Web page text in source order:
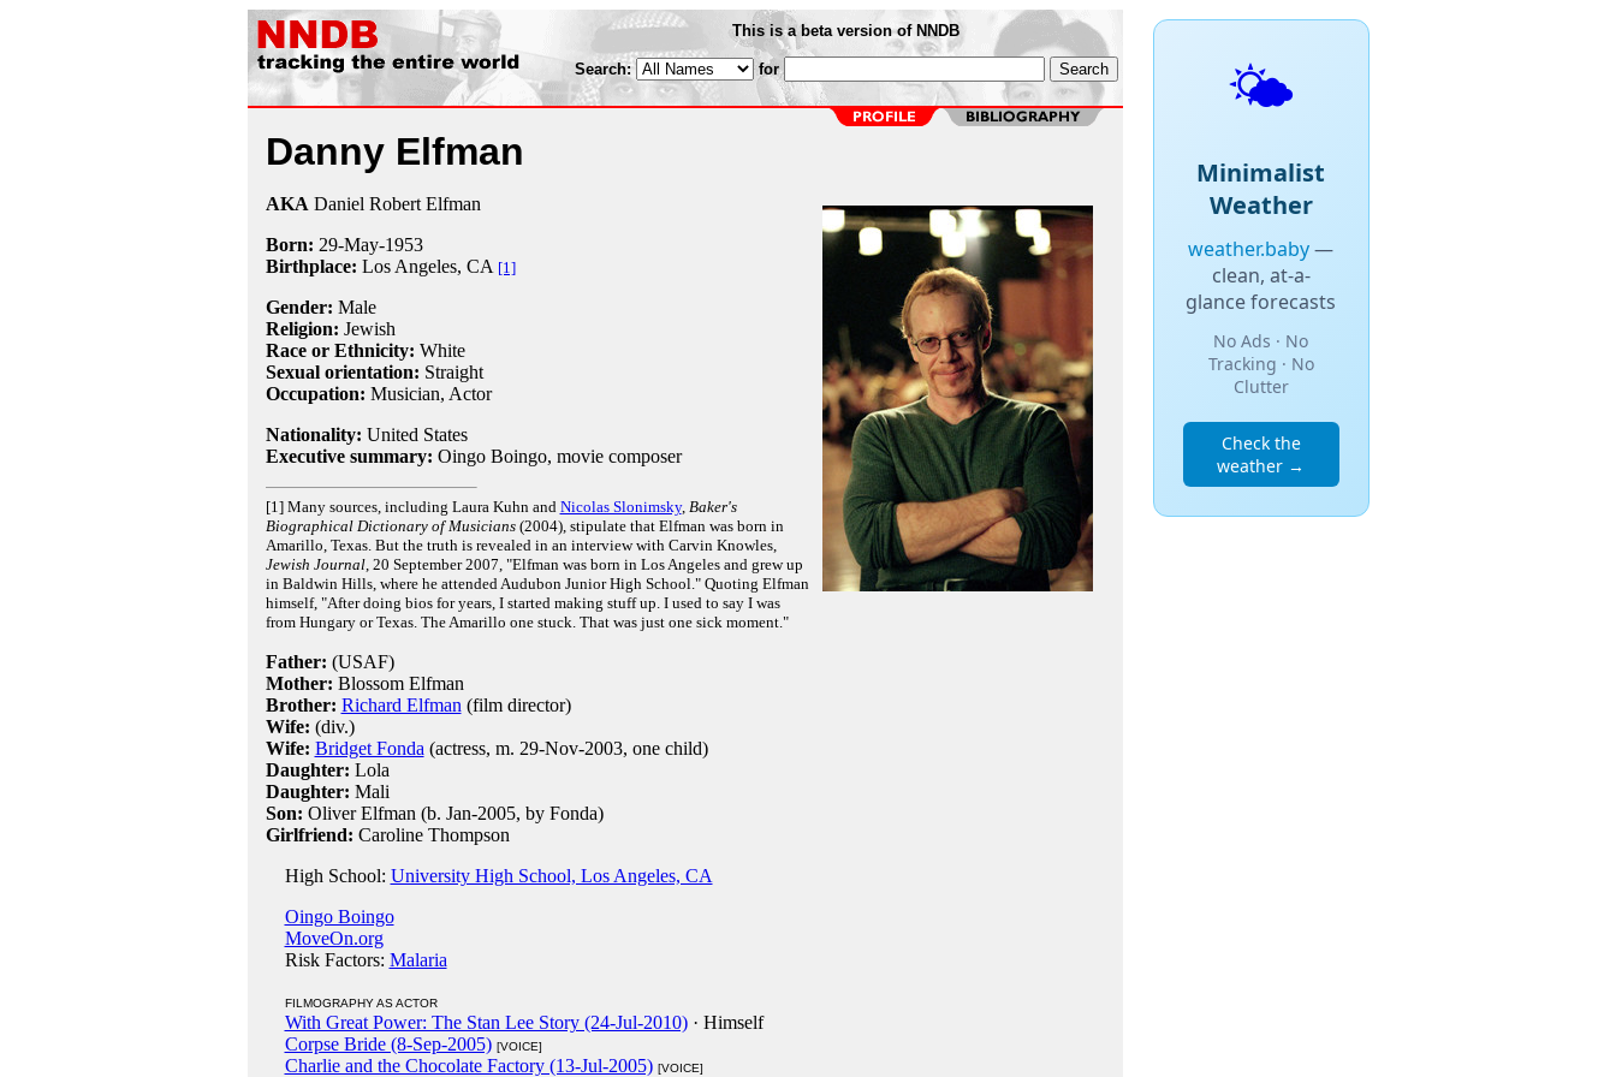
This is a beta version of NNDB
Search: for
Danny Elfman
AKA Daniel Robert Elfman
Born: 29-May-1953
Birthplace: Los Angeles, CA [1]
Gender: Male
Religion: Jewish
Race or Ethnicity: White
Sexual orientation: Straight
Occupation: Musician, Actor
Nationality: United States
Executive summary: Oingo Boingo, movie composer
[1] Many sources, including Laura Kuhn and Nicolas Slonimsky, Baker's
Biographical Dictionary of Musicians(2004), stipulate that Elfman was born in
Amarillo, Texas. But the truth is revealed in an interview with Carvin Knowles,
Jewish Journal, 20 September 2007, "Elfman was born in Los Angeles and grew up
in Baldwin Hills, where he attended Audubon Junior High School." Quoting Elfman
himself, "After doing bios for years, I started making stuff up. I used to say I was
from Hungary or Texas. The Amarillo one stuck. That was just one sick moment."
Father: (USAF)
Mother: Blossom Elfman
Brother: Richard Elfman (film director)
Wife: (div.)
Wife: Bridget Fonda (actress, m. 29-Nov-2003, one child)
Daughter: Lola
Daughter: Mali
Son: Oliver Elfman (b. Jan-2005, by Fonda)
Girlfriend: Caroline Thompson
High School: University High School, Los Angeles, CA
Oingo Boingo
MoveOn.org
Risk Factors: Malaria
FILMOGRAPHY AS ACTOR
With Great Power: The Stan Lee Story (24-Jul-2010)· Himself
Corpse Bride (8-Sep-2005) [VOICE]
Charlie and the Chocolate Factory (13-Jul-2005) [VOICE]
🌤️
Minimalist
Weather
weather.baby—
clean, at-a-
glance forecasts
No Ads · No
Tracking · No
Clutter
Check the
weather →